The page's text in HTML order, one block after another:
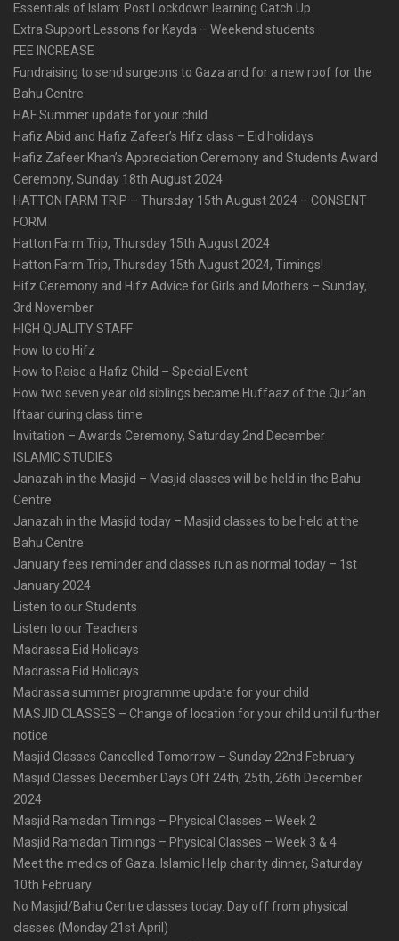
Essentials of Islam: Post Lockdown learning Catch Up
Extra Support Lessons for Kayda – Weekend students
FEE INCREASE
Fundraising to send surgeons to Gaza and for a new roof for the
Bahu Centre
HAF Summer update for your child
Hafiz Abid and Hafiz Zafeer’s Hifz class – Eid holidays
Hafiz Zafeer Khan’s Appreciation Ceremony and Students Award
Ceremony, Sunday 18th August 2024
HATTON FARM TRIP – Thursday 15th August 2024 – CONSENT
FORM
Hatton Farm Trip, Thursday 15th August 2024
Hatton Farm Trip, Thursday 15th August 2024, Timings!
Hifz Ceremony and Hifz Advice for Girls and Mothers – Sunday,
3rd November
HIGH QUALITY STAFF
How to do Hifz
How to Raise a Hafiz Child – Special Event
How two seven year old siblings became Huffaaz of the Qur’an
Iftaar during class time
Invitation – Awards Ceremony, Saturday 2nd December
ISLAMIC STUDIES
Janazah in the Masjid – Masjid classes will be held in the Bahu
Centre
Janazah in the Masjid today – Masjid classes to be held at the
Bahu Centre
January fees reminder and classes run as normal today – 1st
January 2024
Listen to our Students
Listen to our Teachers
Madrassa Eid Holidays
Madrassa Eid Holidays
Madrassa summer programme update for your child
MASJID CLASSES – Change of location for your child until further
notice
Masjid Classes Cancelled Tomorrow – Sunday 22nd February
Masjid Classes December Days Off 24th, 25th, 26th December
2024
Masjid Ramadan Timings – Physical Classes – Week 2
Masjid Ramadan Timings – Physical Classes – Week 3 & 4
Meet the medics of Gaza. Islamic Help charity dinner, Saturday
10th February
No Masjid/Bahu Centre classes today. Day off from physical
classes (Monday 21st April)